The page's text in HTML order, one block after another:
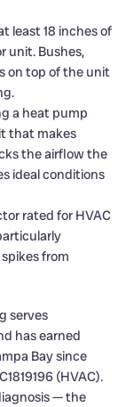
least 18 inches of
unit. Bushes,
on top of the unit
a heat pump
that makes
the airflow the
ideal conditions
rated for HVAC
from
serves
has earned
Bay since
(HVAC).
— the